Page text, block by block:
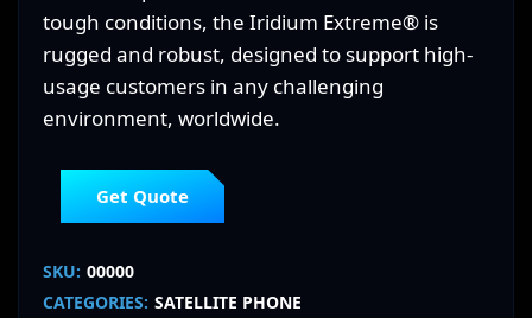
tough conditions, the Iridium Extreme® is
rugged and robust, designed to support high-
usage customers in any challenging
environment, worldwide.
Get Quote
SKU: 00000
CATEGORIES: SATELLITE PHONE